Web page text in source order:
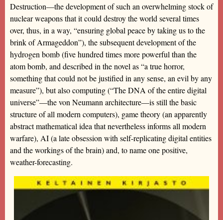
Destruction—the development of such an overwhelming stock of
nuclear weapons that it could destroy the world several times
over, thus, in a way, “ensuring global peace by taking us to the
brink of Armageddon”), the subsequent development of the
hydrogen bomb (five hundred times more powerful than the
atom bomb, and described in the novel as “a true horror,
something that could not be justified in any sense, an evil by any
measure”), but also computing (“The DNA of the entire digital
universe”—the von Neumann architecture—is still the basic
structure of all modern computers), game theory (an apparently
abstract mathematical idea that nevertheless informs all modern
warfare), AI (a late obsession with self-replicating digital entities
and the workings of the brain) and, to name one positive,
weather-forecasting.